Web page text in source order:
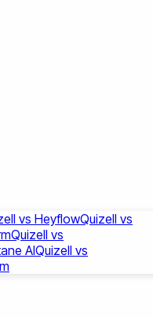
vs HeyflowQuizell vs
Quizell vs
AIQuizell vs